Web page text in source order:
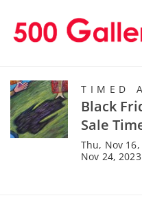
TIMED
Black
Sale
Thu, Nov 16,
Nov 24,